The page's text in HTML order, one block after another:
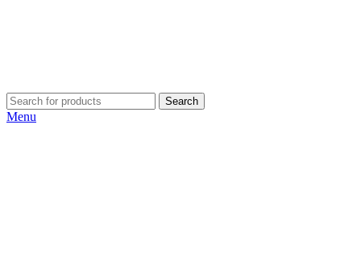
Search
Menu